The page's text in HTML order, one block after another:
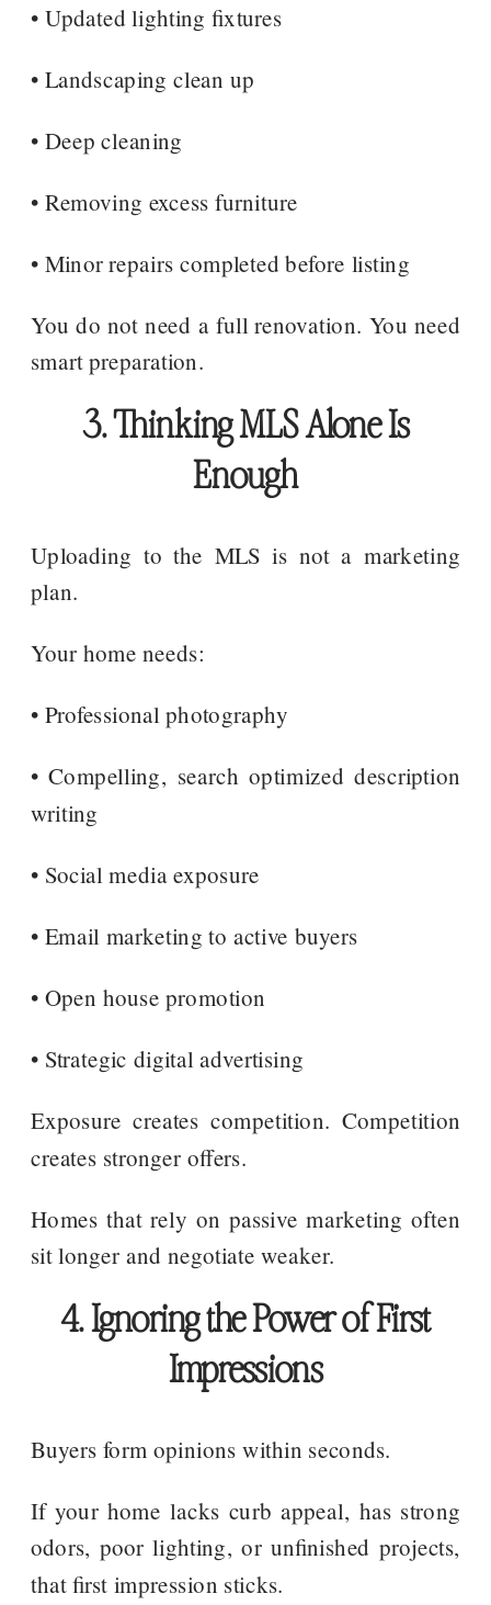
• Updated lighting fixtures
• Landscaping clean up
• Deep cleaning
• Removing excess furniture
• Minor repairs completed before listing
You do not need a full renovation. You need
smart preparation.
3. Thinking MLS Alone Is
Enough
Uploading to the MLS is not a marketing
plan.
Your home needs:
• Professional photography
• Compelling, search optimized description
writing
• Social media exposure
• Email marketing to active buyers
• Open house promotion
• Strategic digital advertising
Exposure creates competition. Competition
creates stronger offers.
Homes that rely on passive marketing often
sit longer and negotiate weaker.
4. Ignoring the Power of First
Impressions
Buyers form opinions within seconds.
If your home lacks curb appeal, has strong
odors, poor lighting, or unfinished projects,
that first impression sticks.